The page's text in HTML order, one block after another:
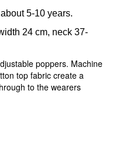
5-10 years.
24 cm, neck 37-
poppers. Machine
top fabric create a
to the wearers